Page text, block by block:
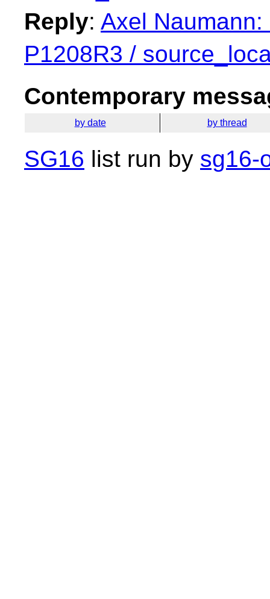
Reply: Axel
P1208R3 /
Contemporary
by date by thread
SG16 list run by sg16-